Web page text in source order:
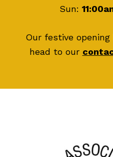
Sun:
Our festive
head to our